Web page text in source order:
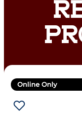
Online Only